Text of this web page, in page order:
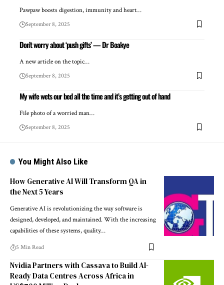
Pawpaw boosts digestion, immunity and heart…
September 8, 2025
Don’t worry about ‘push gifts’ — Dr Boakye
A new article on the topic…
September 8, 2025
My wife wets our bed all the time and it’s getting out of hand
File photo of a worried man…
September 8, 2025
You Might Also Like
How Generative AI Will Transform QA in
the Next 5 Years
Generative AI is revolutionizing the way software is
designed, developed, and maintained. With the increasing
capabilities of these systems, quality…
5 Min Read
Nvidia Partners with Cassava to Build AI-
Ready Data Centres Across Africa in